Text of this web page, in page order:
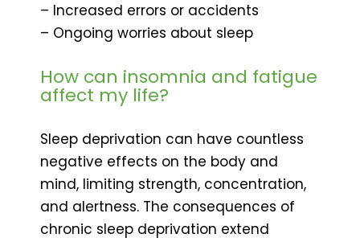
– Increased errors or accidents
– Ongoing worries about sleep
How can insomnia and fatigue
affect my life?
Sleep deprivation can have countless
negative effects on the body and
mind, limiting strength, concentration,
and alertness. The consequences of
chronic sleep deprivation extend